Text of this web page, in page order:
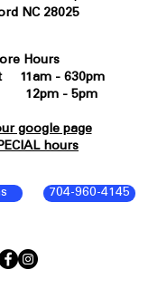
NC 28025
704-960-4145
Hours
11am - 630pm
- 5pm
google page
hours